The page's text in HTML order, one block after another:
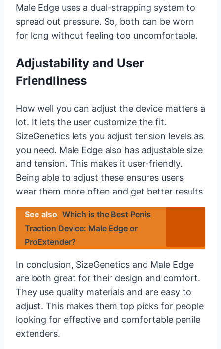
Male Edge uses a dual-strapping system to
spread out pressure. So, both can be worn
for long without feeling too uncomfortable.
Adjustability and User
Friendliness
How well you can adjust the device matters a
lot. It lets the user customize the fit.
SizeGenetics lets you adjust tension levels as
you need. Male Edge also has adjustable size
and tension. This makes it user-friendly.
Being able to adjust these ensures users
wear them more often and get better results.
See also Which is the Best Penis
Traction Device: Male Edge or
ProExtender?
In conclusion, SizeGenetics and Male Edge
are both great for their design and comfort.
They use quality materials and are easy to
adjust. This makes them top picks for people
looking for effective and comfortable penile
extenders.